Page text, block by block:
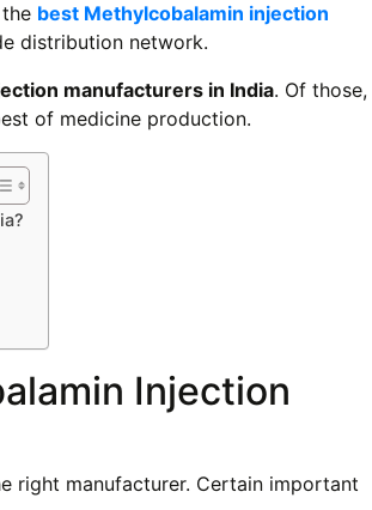
best Methylcobalamin injection
distribution network.
manufacturers in India. Of those,
of medicine production.
Injection
right manufacturer. Certain important